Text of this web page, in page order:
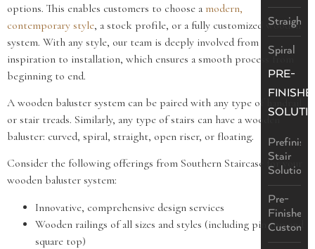
Straight
Spiral
PRE-
Stair
Solutions
Pre-
Finished
Custom
options. This enables customers to choose a modern,
contemporary style, a stock profile, or a fully customized wooden
system. With any style, our team is deeply involved from
inspiration to installation, which ensures a smooth process from
beginning to end.
A wooden baluster system can be paired with any type of handrail
or stair treads. Similarly, any type of stairs can have a wooden
baluster: curved, spiral, straight, open riser, or floating.
Consider the following offerings from Southern Staircase for your
wooden baluster system:
Innovative, comprehensive design services
Wooden railings of all sizes and styles (including pin top and
square top)